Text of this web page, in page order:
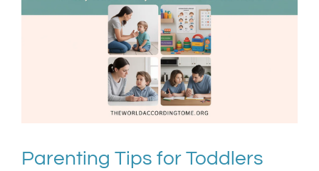
Parenting Tips for Toddlers